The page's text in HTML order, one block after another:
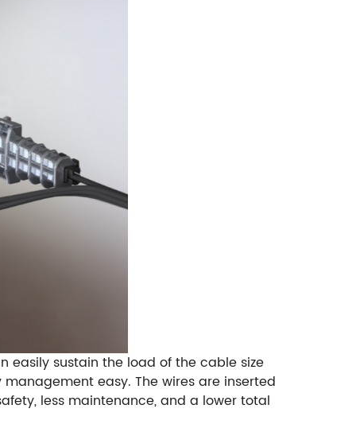
easily sustain the load of the cable size
easy. The wires are inserted
less maintenance, and a lower total